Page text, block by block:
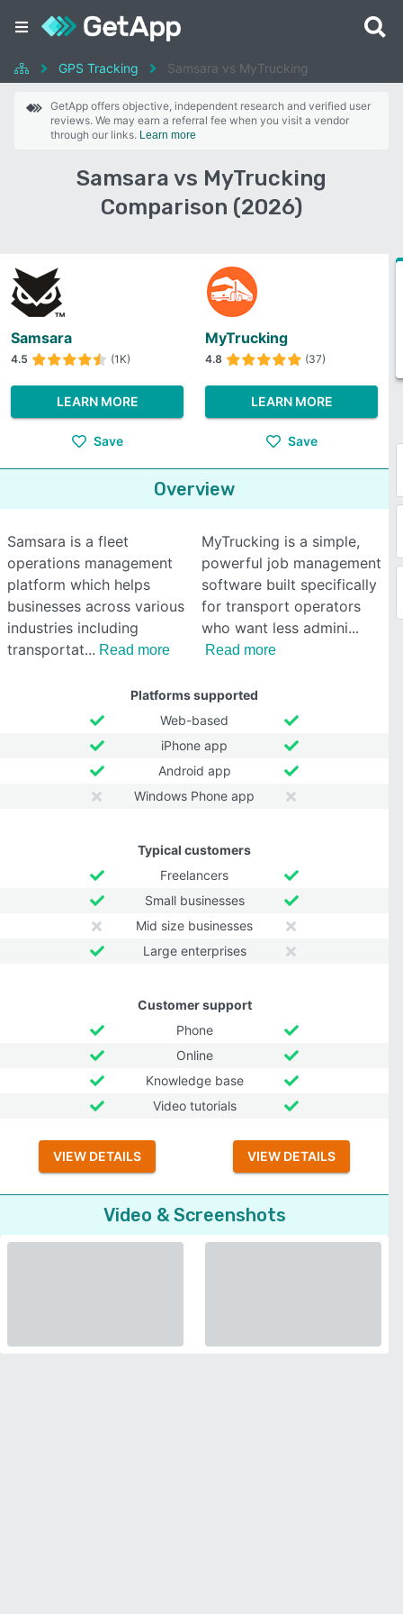
GPS Tracking Samsara vs MyTrucking
GetApp offers objective, independent research and verified user
reviews. We may earn a referral fee when you visit a vendor
through our links. Learn more
Samsara vs MyTrucking
Comparison (2026)
Samsara
4.5 (1K)
LEARN MORE
Save
MyTrucking
4.8 (37)
LEARN MORE
Save
Overview
Samsara is a fleet
operations management
platform which helps
businesses across various
industries including
transportat
Read more
MyTrucking is a simple,
powerful job management
software built specifically
for transport operators
who want less admini
Read more
Platforms supported
Web-based
iPhone app
Android app
Windows Phone app
Typical customers
Freelancers
Small businesses
Mid size businesses
Large enterprises
Customer support
Phone
Online
Knowledge base
Video tutorials
VIEW DETAILS VIEW DETAILS
Video & Screenshots